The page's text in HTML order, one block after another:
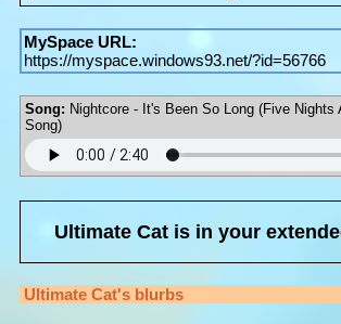
MySpace URL:
https://myspace.windows93.net/?id=56766
Song: Nightcore - It's Been So Long (Five Nights
Song)
Ultimate Cat is in your
Ultimate Cat's blurbs